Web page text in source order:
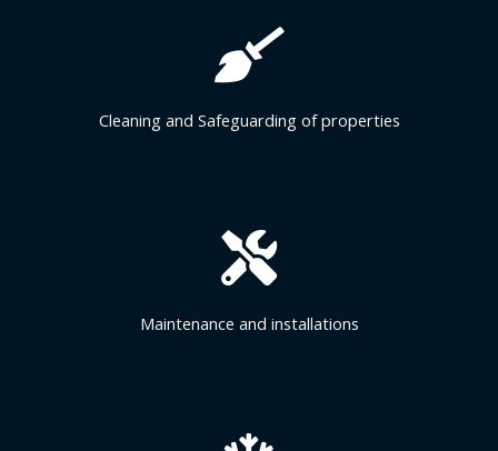
Cleaning and Safeguarding of properties
Maintenance and installations